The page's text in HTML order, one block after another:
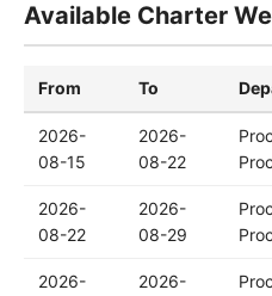
Available Charter
From To
2026-
08-15
2026-
08-22
2026-
08-22
2026-
08-29
2026-
2026-